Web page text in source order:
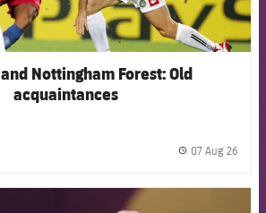
Nottingham Forest: Old
acquaintances
07 Aug 26
FCB Barcelona badge